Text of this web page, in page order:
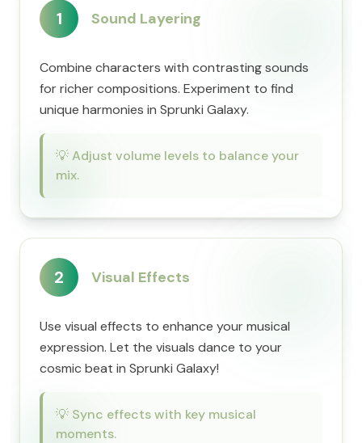
1 Sound Layering
Combine characters with contrasting sounds
for richer compositions. Experiment to find
unique harmonies in Sprunki Galaxy.
💡Adjust volume levels to balance your
mix.
2 Visual Effects
Use visual effects to enhance your musical
expression. Let the visuals dance to your
cosmic beat in Sprunki Galaxy!
💡 Sync effects with key musical
moments.